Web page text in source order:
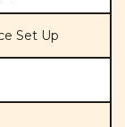
Set Up